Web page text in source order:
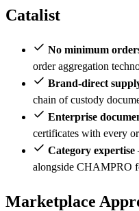
Catalist
No minimum
order aggregation
Brand-direct
chain of custody
Enterprise
certificates with every
Category expertise
alongside CHAMPRO
Marketplace